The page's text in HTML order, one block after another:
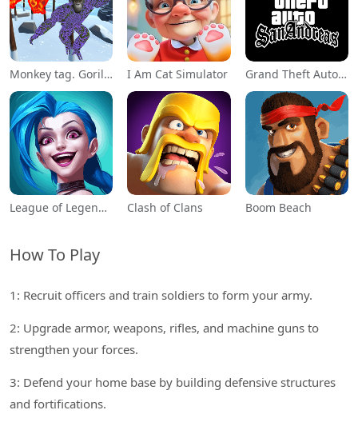
Monkey tag. Gorilla memes game I Am Cat Simulator Grand Theft Auto: San Andreas
League of Legends: Wild Rift Clash of Clans Boom Beach
How To Play
1: Recruit officers and train soldiers to form your army.
2: Upgrade armor, weapons, rifles, and machine guns to
strengthen your forces.
3: Defend your home base by building defensive structures
and fortifications.